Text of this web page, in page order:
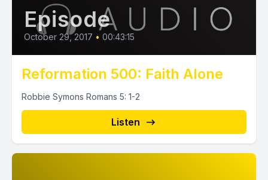
Episode
October 29, 2017 • 00:43:15
Reformation 500: Faith Alone
Robbie Symons Romans 5: 1-2
Listen